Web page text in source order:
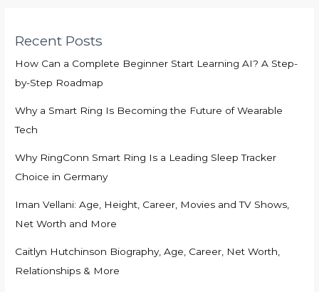
Recent Posts
How Can a Complete Beginner Start Learning AI? A Step-
by-Step Roadmap
Why a Smart Ring Is Becoming the Future of Wearable
Tech
Why RingConn Smart Ring Is a Leading Sleep Tracker
Choice in Germany
Iman Vellani: Age, Height, Career, Movies and TV Shows,
Net Worth and More
Caitlyn Hutchinson Biography, Age, Career, Net Worth,
Relationships & More